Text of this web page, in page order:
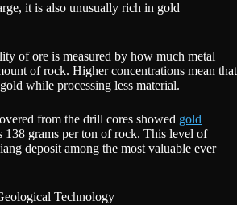
it is also unusually rich in gold
of ore is measured by how much metal
of rock. Higher concentrations mean that
while processing less material.
from the drill cores showed gold
138 grams per ton of rock. This level of
deposit among the most valuable ever
Technology